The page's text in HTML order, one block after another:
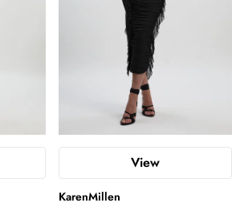
View
KarenMillen